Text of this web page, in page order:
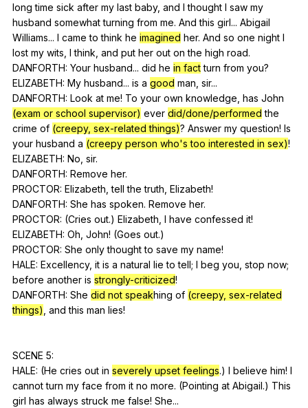
long time sick after my last baby, and I thought I saw my
husband somewhat turning from me. And this girl... Abigail
Williams... I came to think he imagined her. And so one night I
lost my wits I think and put her out on the high road.
DANFORTH: Your husband... did he in fact turn from you?
ELIZABETH: My husband... is a good man sir...
DANFORTH: Look at me! To your own knowledge has John
(exam or school supervisor) ever did/done/performed the
crime of (creepy, sex-related things)? Answer my question! Is
your husband a (creepy person who's too interested in sex)!
ELIZABETH: No sir.
DANFORTH: Remove her.
PROCTOR: Elizabeth ,tell the truth Elizabeth!
DANFORTH: She has spoken. Remove her.
PROCTOR: (Cries out.) Elizabeth I have confessed it!
ELIZABETH: Oh John! (Goes out.)
PROCTOR: She only thought to save my name!
HALE: Excellency, it is a natural lie to tell; I beg you stop now;
before another is strongly-criticized!
DANFORTH: She did not speakhing of (creepy, sex-related
things) and this man lies!
SCENE 5:
HALE: (He cries out in severely upset feelings.) I believe him! I
cannot turn my face from it no more. (Pointing at Abigail.) This
girl has always struck me false! She...